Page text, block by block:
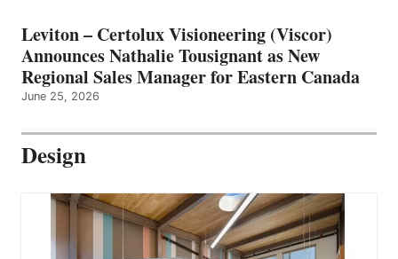
Leviton – Certolux Visioneering (Viscor)
Announces Nathalie Tousignant as New
Regional Sales Manager for Eastern Canada
June 25, 2026
Design